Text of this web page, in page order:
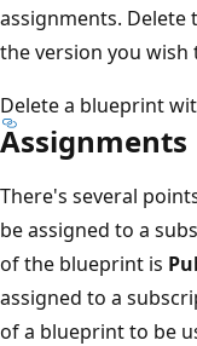
assignments.
the version you wish
Delete a blueprint
Assignments
There's several
be assigned to a
of the blueprint is
assigned to a
of a blueprint to be